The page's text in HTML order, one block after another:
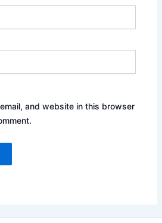
and website in this browser